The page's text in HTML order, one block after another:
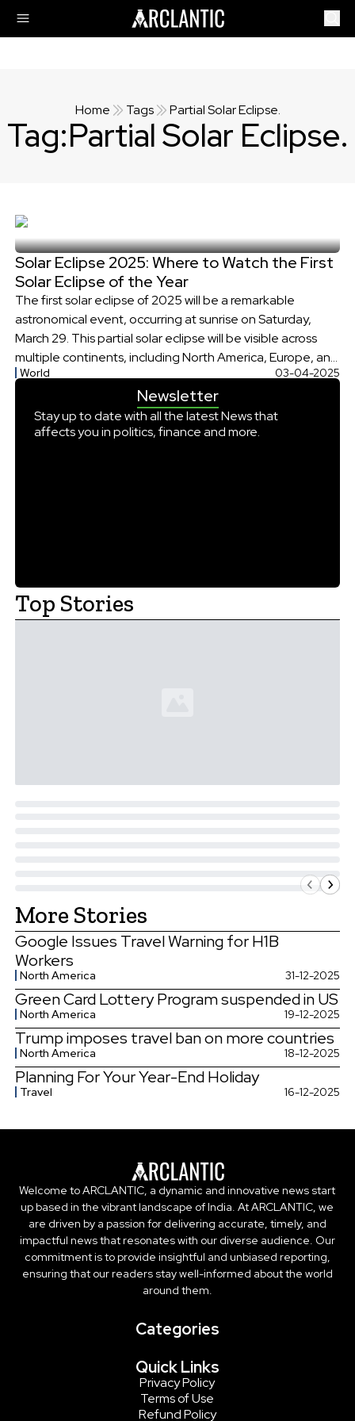
Home Tags Partial Solar Eclipse.
Tag:Partial Solar Eclipse.
Solar Eclipse 2025: Where to Watch the First
Solar Eclipse of the Year
The first solar eclipse of 2025 will be a remarkable
astronomical event, occurring at sunrise on Saturday,
March 29. This partial solar eclipse will be visible across
multiple continents, including North America, Europe, and
Africa. With almost full eclipse in Canada and the United
States and a smaller eclipse visible in parts of Europe and
World 03-04-2025
Newsletter
Stay up to date with all the latest News that
affects you in politics, finance and more.
Top Stories
More Stories
Google Issues Travel Warning for H1B
Workers
North America 31-12-2025
Green Card Lottery Program suspended in US
North America 19-12-2025
Trump imposes travel ban on more countries
North America 18-12-2025
Planning For Your Year-End Holiday
Travel 16-12-2025
Welcome to ARCLANTIC, a dynamic and innovative news start
up based in the vibrant landscape of India. At ARCLANTIC, we
are driven by a passion for delivering accurate, timely, and
impactful news that resonates with our diverse audience. Our
commitment is to provide insightful and unbiased reporting,
ensuring that our readers stay well-informed about the world
around them.
Categories
Quick Links
Privacy Policy
Terms of Use
Refund Policy